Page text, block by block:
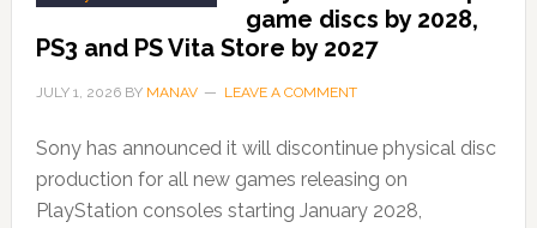
game discs by 2028,
PS3 and PS Vita Store by 2027
JULY 1, 2026BY MANAV LEAVE A COMMENT
Sony has announced it will discontinue physical disc
production for all new games releasing on
PlayStation consoles starting January 2028,